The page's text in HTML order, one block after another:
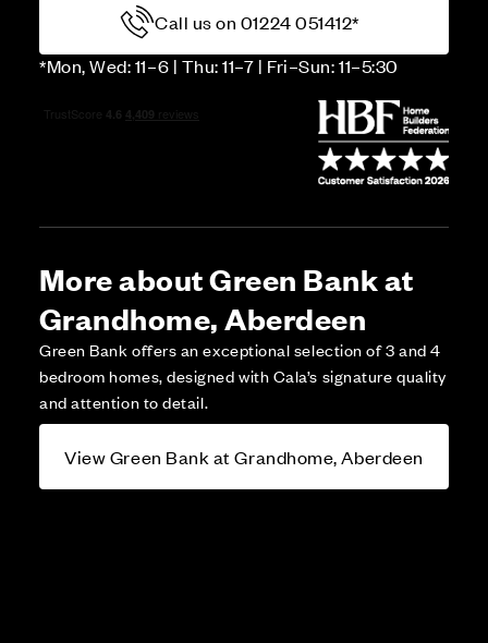
Call us on 01224 051412*
*Mon, Wed: 11–6 | Thu: 11–7 | Fri–Sun: 11–5:30
More about Green Bank at
Grandhome, Aberdeen
Green Bank offers an exceptional selection of 3 and 4
bedroom homes, designed with Cala’s signature quality
and attention to detail.
View Green Bank at Grandhome, Aberdeen